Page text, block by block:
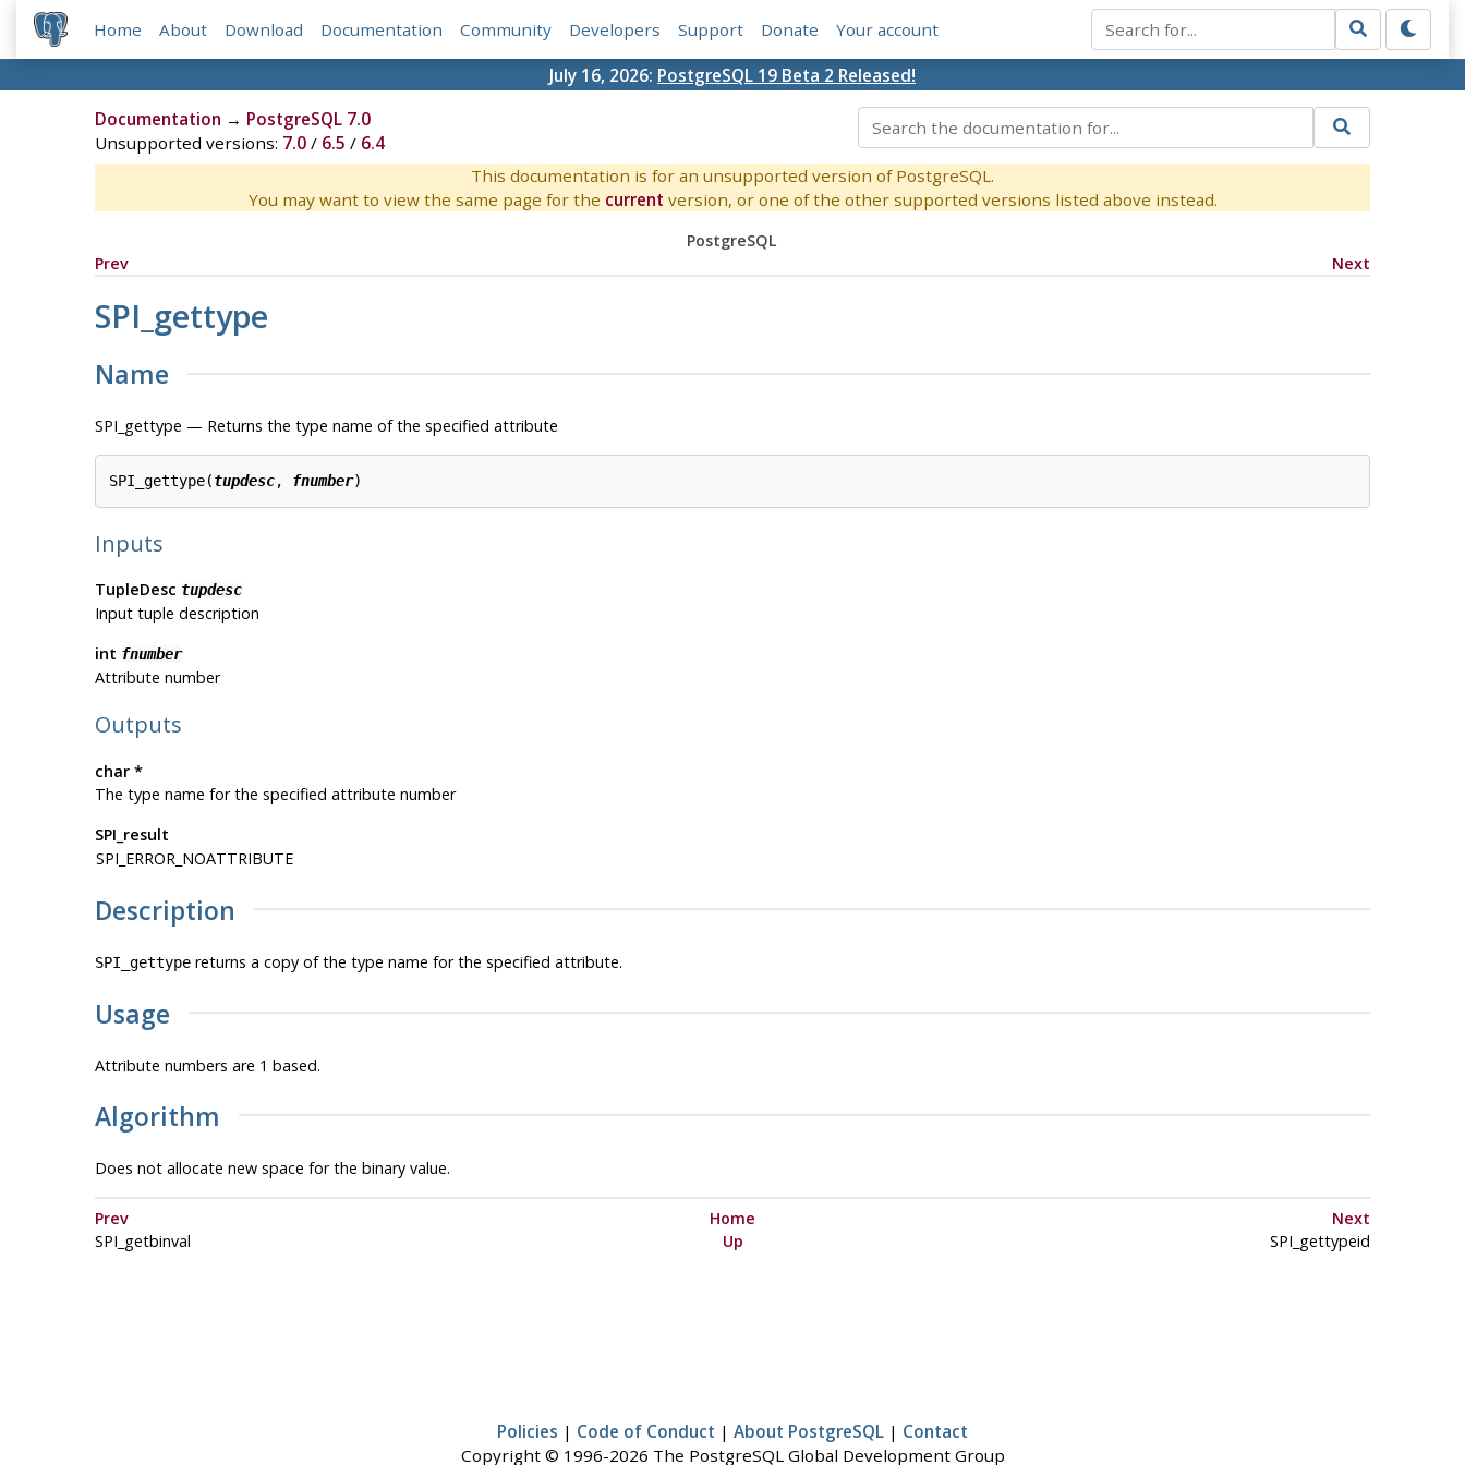
Home About Download Documentation Community Developers Support Donate Your account
July 16, 2026: PostgreSQL 19 Beta 2 Released!
Documentation → PostgreSQL 7.0
Unsupported versions: 7.0/ 6.5 / 6.4
This documentation is for an unsupported version of PostgreSQL.
You may want to view the same page for the current version, or one of the other supported versions listed above instead.
PostgreSQL
Prev
Next
SPI_gettype
Name
SPI_gettype — Returns the type name of the specified attribute
SPI_gettype(tupdesc, fnumber
Inputs
TupleDesc tupdesc
Input tuple description
int fnumber
Attribute number
Outputs
char *
The type name for the specified attribute number
SPI_result
SPI_ERROR_NOATTRIBUTE
Description
SPI_gettypereturns a copy of the type name for the specified attribute.
Usage
Attribute numbers are 1 based.
Algorithm
Does not allocate new space for the binary value.
Prev Home
Next
SPI_getbinval
Up SPI_gettypeid
Policies | Code of Conduct | About PostgreSQL | Contact
Copyright © 1996-2026 The PostgreSQL Global Development Group